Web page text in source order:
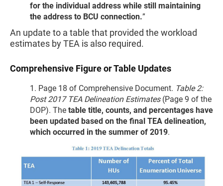
for the individual address while still maintaining
the address to BCU connection.”
An update to a table that provided the workload
estimates by TEA is also required.
Comprehensive Figure or Table Updates
1. Page 18 of Comprehensive Document. Table 2:
Post 2017 TEA Delineation Estimates(Page 9 of the
DOP). The table title, counts, and percentages have
been updated based on the final TEA delineation,
which occurred in the summer of 2019.